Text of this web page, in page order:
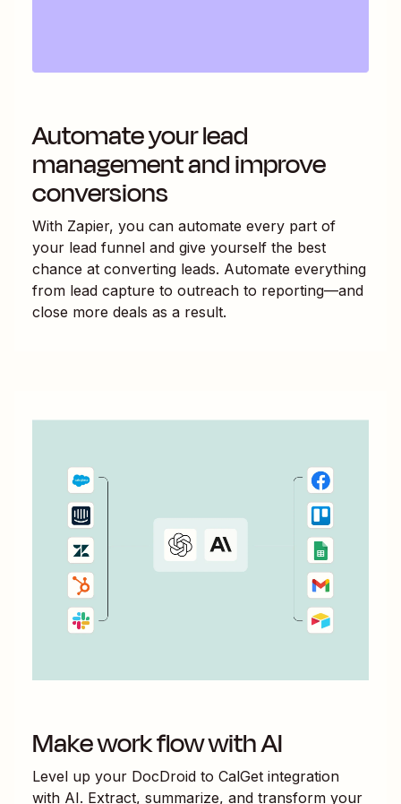
Automate your lead
management and improve
conversions
With Zapier, you can automate every part of
your lead funnel and give yourself the best
chance at converting leads. Automate everything
from lead capture to outreach to reporting—and
close more deals as a result.
Make work flow with AI
Level up your DocDroid to CalGet integration
with AI. Extract, summarize, and transform your